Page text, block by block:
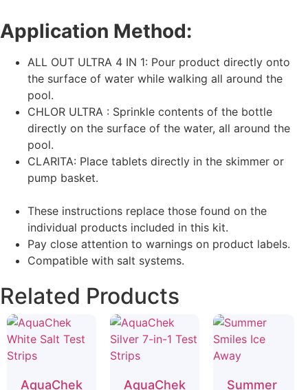
Application Method:
ALL OUT ULTRA 4 IN 1: Pour product directly onto
the surface of water while walking all around the
pool.
CHLOR ULTRA : Sprinkle contents of the bottle
directly on the surface of the water, all around the
pool.
CLARITA: Place tablets directly in the skimmer or
pump basket.
These instructions replace those found on the
individual products included in this kit.
Pay close attention to warnings on product labels.
Compatible with salt systems.
Related Products
AquaChek AquaChek Summer